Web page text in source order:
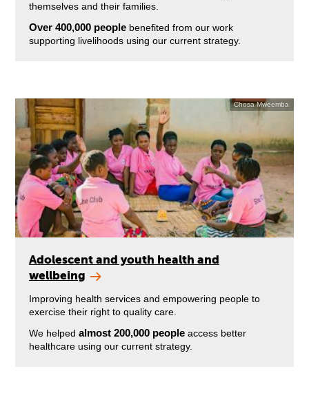
themselves and their families.
Over 400,000 people benefited from our work
supporting livelihoods using our current strategy.
Chosa Mweemba
Adolescent and youth health and
wellbeing
Improving health services and empowering people to
exercise their right to quality care.
We helpedalmost 200,000 peopleaccess better
healthcare using our current strategy.